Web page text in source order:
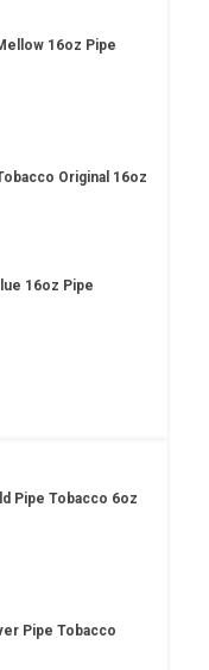
16oz Pipe
Original 16oz
16oz Pipe
Pipe Tobacco 6oz
Pipe Tobacco